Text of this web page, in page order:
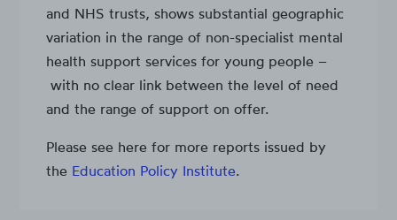
and NHS trusts, shows substantial geographic
variation in the range of non-specialist mental
health support services for young people –
with no clear link between the level of need
and the range of support on offer.
Please see here for more reports issued by
the Education Policy Institute.